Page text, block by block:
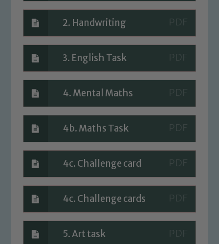
2. Handwriting
3. English Task
4. Mental Maths
4b. Maths Task
4c. Challenge card
4c. Challenge cards
5. Art task
read our Child Protection and
Safeguarding policies, please click the
Child Protection and Safeguarding